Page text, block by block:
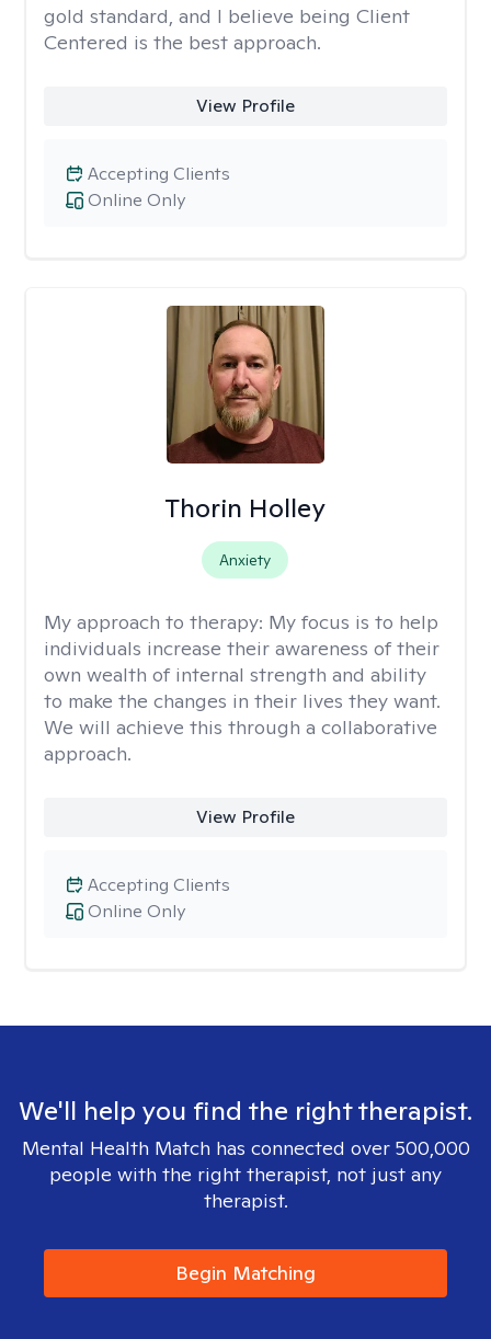
gold standard, and I believe being Client
Centered is the best approach.
View Profile
Online Only
Accepting Clients
Thorin Holley
Anxiety
My approach to therapy: My focus is to help
individuals increase their awareness of their
own wealth of internal strength and ability
to make the changes in their lives they want.
We will achieve this through a collaborative
approach.
View Profile
Online Only
Accepting Clients
We'll help you find the right therapist.
Mental Health Match has connected over 500,000
people with the right therapist, not just any
therapist.
Begin Matching